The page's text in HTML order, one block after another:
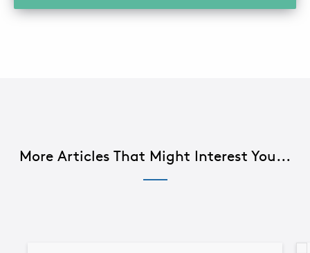
More Articles That Might Interest You...